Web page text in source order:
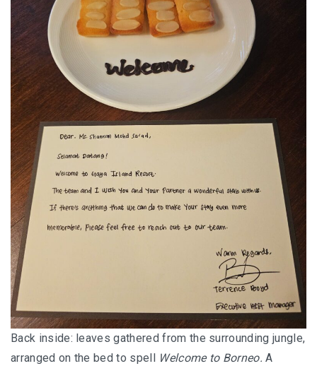
SARAWAK
MULU NATIONAL PARK
MULU PINNACLES : THE EPIC CLIMB
SANTUBONG WETLAND RIVER CRUISE: ONE
OF THE BEST WILDLIFE EXPERIENCES NEAR
KUCHING AND BAU
EAT, DRINK, EXPLORE
THE ULTIMATE SELANGOR ADVENTURE
DISCOVERING THE MUSLIM FRIENDLY
SELANGOR
Back inside: leaves gathered from the surrounding jungle,
arranged on the bed to spell
Welcome to Borneo. A